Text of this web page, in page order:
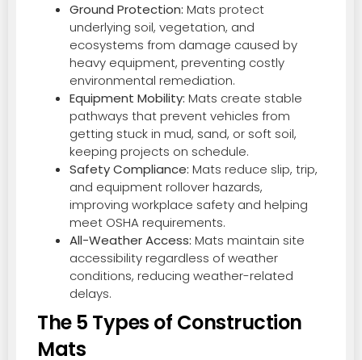
Ground Protection: Mats protect
underlying soil, vegetation, and
ecosystems from damage caused by
heavy equipment, preventing costly
environmental remediation.
Equipment Mobility: Mats create stable
pathways that prevent vehicles from
getting stuck in mud, sand, or soft soil,
keeping projects on schedule.
Safety Compliance: Mats reduce slip, trip,
and equipment rollover hazards,
improving workplace safety and helping
meet OSHA requirements.
All-Weather Access: Mats maintain site
accessibility regardless of weather
conditions, reducing weather-related
delays.
The 5 Types of Construction
Mats